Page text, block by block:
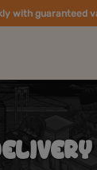
with guaranteed